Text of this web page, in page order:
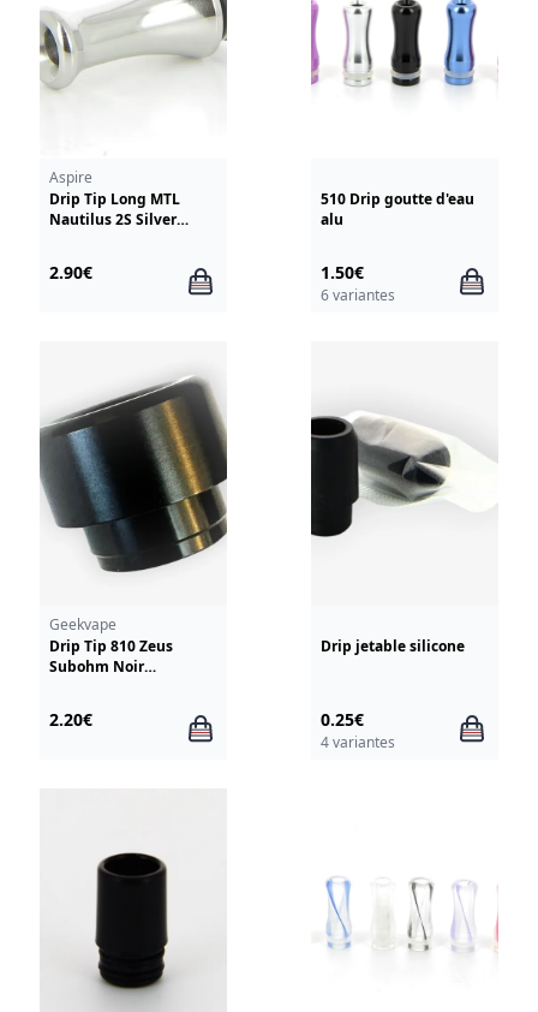
Aspire
Drip Tip Long MTL
Nautilus 2S Silver
2.90€
510 Drip goutte d'eau
alu
1.50€
6 variantes
Geekvape
Drip Tip 810 Zeus
Subohm Noir
2.20€
Drip jetable silicone
0.25€
4 variantes